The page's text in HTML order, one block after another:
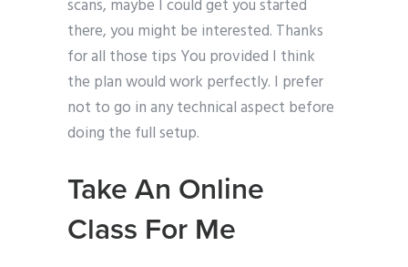
scans, maybe I could get you started
there, you might be interested. Thanks
for all those tips You provided I think
the plan would work perfectly. I prefer
not to go in any technical aspect before
doing the full setup.
Take An Online
Class For Me